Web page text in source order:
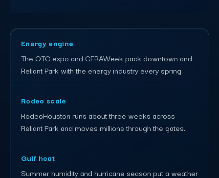
Energy engine
The OTC expo and CERAWeek pack downtown and
Reliant Park with the energy industry every spring.
Rodeo scale
RodeoHouston runs about three weeks across
Reliant Park and moves millions through the gates.
Gulf heat
Summer humidity and hurricane season put a weather